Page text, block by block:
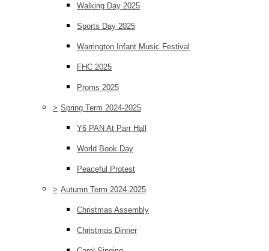
Walking Day 2025
Sports Day 2025
Warrington Infant Music Festival
FHC 2025
Proms 2025
> Spring Term 2024-2025
Y6 PAN At Parr Hall
World Book Day
Peaceful Protest
> Autumn Term 2024-2025
Christmas Assembly
Christmas Dinner